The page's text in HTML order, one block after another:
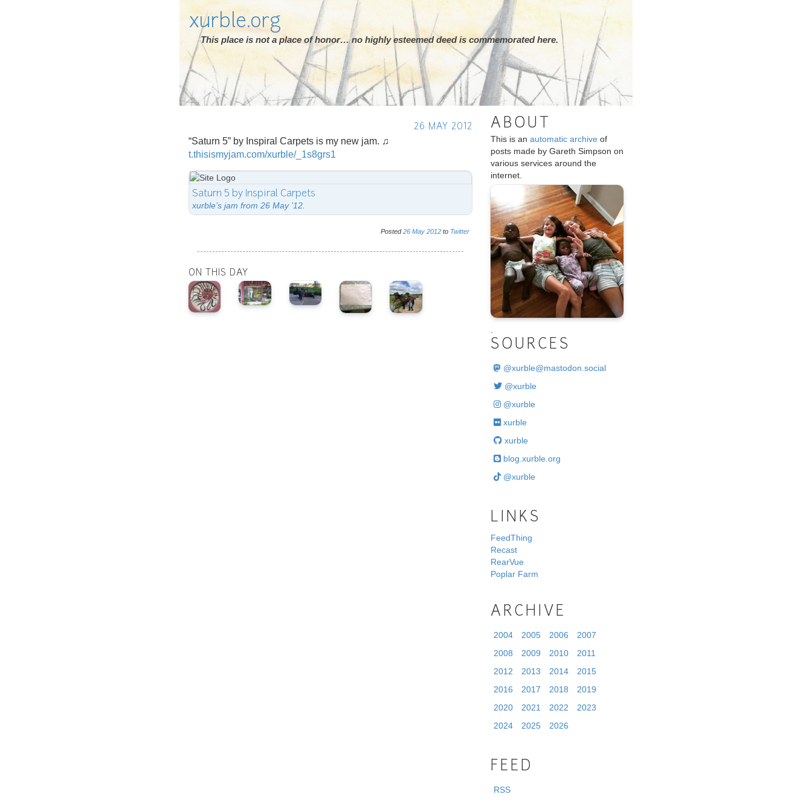
xurble.org
This place is not a place of honor… no highly esteemed deed is commemorated here.
26 MAY 2012
“Saturn 5” by Inspiral Carpets is my new jam. ♫
t.thisismyjam.com/xurble/_1s8grs1
Saturn 5 by Inspiral Carpets
xurble’s jam from 26 May ’12.
Posted26 May 2012 to Twitter
ON THIS DAY
ABOUT
This is an automatic archive of
posts made by Gareth Simpson on
various services around the
internet.
SOURCES
@xurble@mastodon.social
@xurble
@xurble
xurble
xurble
blog.xurble.org
@xurble
LINKS
FeedThing
Recast
RearVue
Poplar Farm
ARCHIVE
2004 2005 2006
2007
2008
2009 2010
2011
2012
2013 2014
2015
2016
2017 2018
2019
2020
2021 2022
2023
2024
2025 2026
FEED
RSS